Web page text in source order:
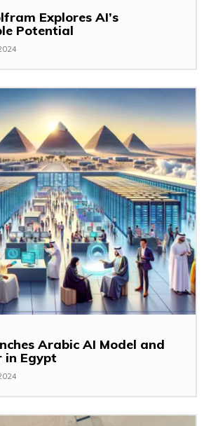
Explores AI’s
Potential
Arabic AI Model and
in Egypt